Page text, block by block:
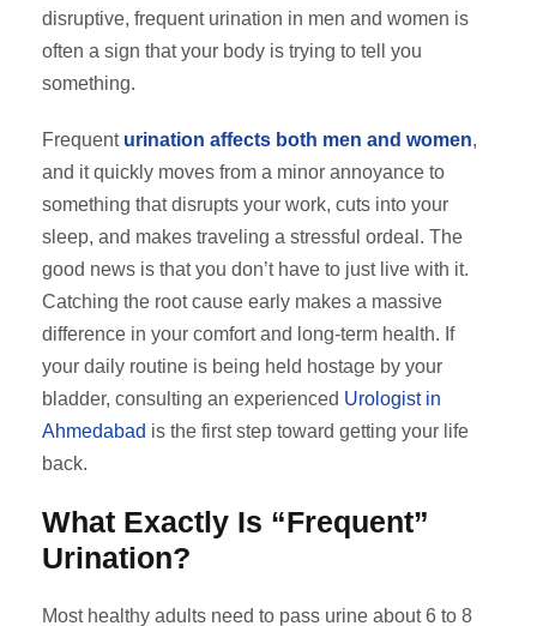
disruptive, frequent urination in men and women is
often a sign that your body is trying to tell you
something.
Frequent urination affects both men and women,
and it quickly moves from a minor annoyance to
something that disrupts your work, cuts into your
sleep, and makes traveling a stressful ordeal. The
good news is that you don’t have to just live with it.
Catching the root cause early makes a massive
difference in your comfort and long-term health. If
your daily routine is being held hostage by your
bladder, consulting an experienced Urologist in
Ahmedabad is the first step toward getting your life
back.
What Exactly Is “Frequent”
Urination?
Most healthy adults need to pass urine about 6 to 8